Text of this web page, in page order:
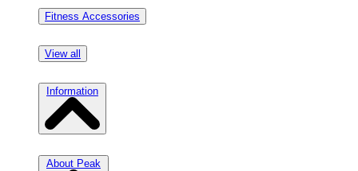
Fitness Accessories
View all
Information
About Peak